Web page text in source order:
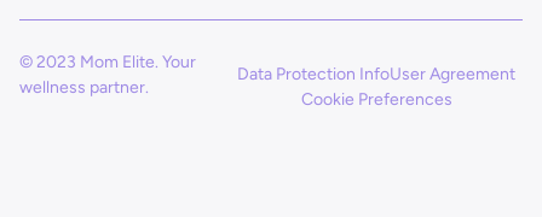
© 2023 Mom Elite. Your
wellness partner.
Data Protection InfoUser Agreement
Cookie Preferences